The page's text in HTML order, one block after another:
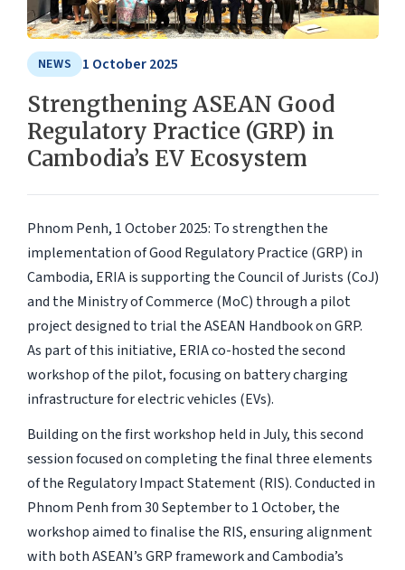
NEWS 1 October 2025
Strengthening ASEAN Good
Regulatory Practice (GRP) in
Cambodia’s EV Ecosystem
Phnom Penh, 1 October 2025: To strengthen the
implementation of Good Regulatory Practice (GRP) in
Cambodia, ERIA is supporting the Council of Jurists (CoJ)
and the Ministry of Commerce (MoC) through a pilot
project designed to trial the ASEAN Handbook on GRP.
As part of this initiative, ERIA co-hosted the second
workshop of the pilot, focusing on battery charging
infrastructure for electric vehicles (EVs).
Building on the first workshop held in July, this second
session focused on completing the final three elements
of the Regulatory Impact Statement (RIS). Conducted in
Phnom Penh from 30 September to 1 October, the
workshop aimed to finalise the RIS, ensuring alignment
with both ASEAN’s GRP framework and Cambodia’s